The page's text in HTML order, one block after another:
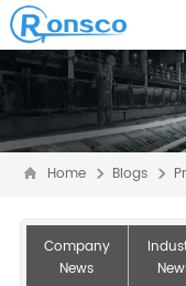
Home Blogs
Company
News